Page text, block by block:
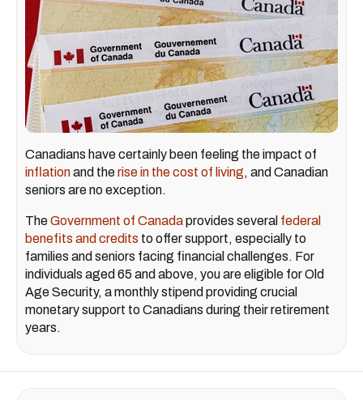
Canadians have certainly been feeling the impact of
inflationand therise in the cost of living, and Canadian
seniors are no exception.
TheGovernment of Canadaprovides several federal
benefits and credits to offer support, especially to
families and seniors facing financial challenges. For
individuals aged 65 and above, you are eligible for Old
Age Security, a monthly stipend providing crucial
monetary support to Canadians during their retirement
years.